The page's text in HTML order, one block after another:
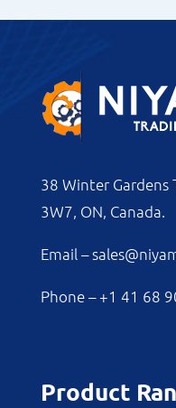
38 Winter Gardens
3W7, ON, Canada.
Email –
Phone –+1 41 68
Product